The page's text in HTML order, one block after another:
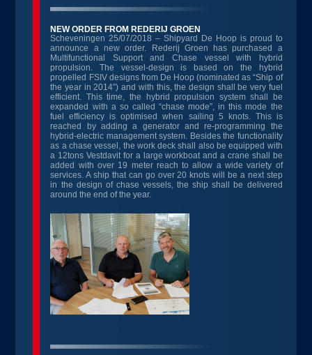
NEW ORDER FROM REDERIJ GROEN
Scheveningen 25/07/2018 – Shipyard De Hoop is proud to
announce a new order. Rederij Groen has purchased a
Multifunctional Support and Chase vessel with hybrid
propulsion. The vessel-design is based on the hybrid
propelled FSIV designs from De Hoop (nominated as “Ship of
the year in 2014”) and with this, the design shall be very fuel
efficient. This time, the hybrid propulsion system shall be
expanded with a so called “chase mode”, in this mode the
fuel efficiency is optimised when sailing 5 knots. This is
reached by adding a generator and re-programming the
hybrid-electric management system. Besides the functionality
as a chase vessel, the work deck shall also be equipped with
a 12tons Vestdavit for a large workboat and a crane shall be
added with over 19 meter reach to allow a wide variety of
services. A ship that can go over 20 knots will be a next step
in the design of chase vessels, the ship shall be delivered
around the end of the year.